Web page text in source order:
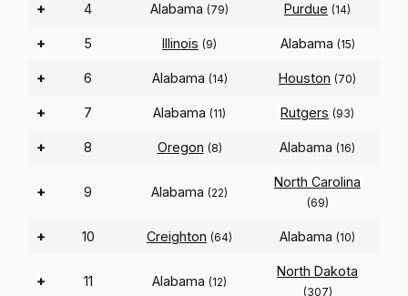
+ 4 Alabama (79) Purdue (14)
+ 5 Illinois (9) Alabama (15)
+ 6 Alabama (14) Houston (70)
+ 7 Alabama (11) Rutgers (93)
+ 8 Oregon (8) Alabama (16)
+ 9 Alabama (22)
North Carolina
(69)
+ 10 Creighton (64) Alabama (10)
+ 11 Alabama (12)
North Dakota
(307)